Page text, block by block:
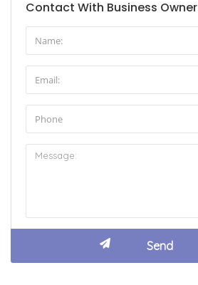
Contact With Business Owner